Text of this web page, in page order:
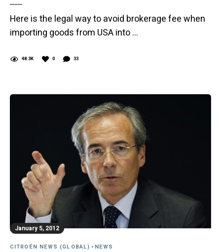
Here is the legal way to avoid brokerage fee when
importing goods from USA into …
48.3K 0 33
January 5, 2012
CITROËN NEWS (GLOBAL) - NEWS